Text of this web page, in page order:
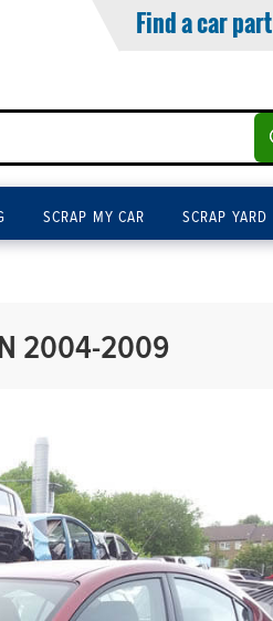
Find a car part
SCRAP MY CAR SCRAP YARD
2004-2009